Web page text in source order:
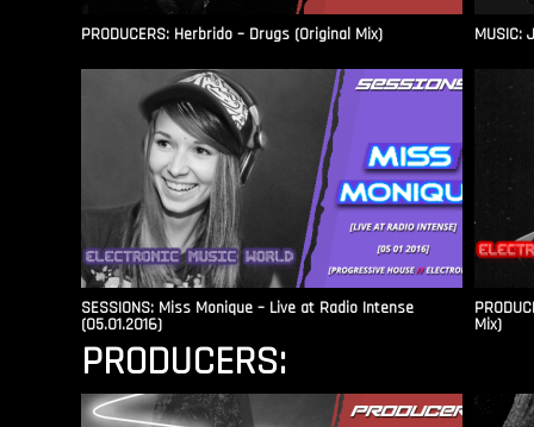
PRODUCERS: Herbrido – Drugs (Original Mix) MUSIC:
SESSIONS: Miss Monique – Live at Radio Intense​
(05.01.2016) Mix)
PRODUCERS: